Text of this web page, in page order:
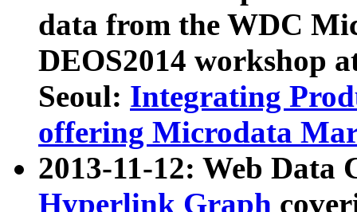
data from the WDC
DEOS2014 workshop
Seoul: Integrating
offering Microdata
2013-11-12: Web Data
Hyperlink Graph